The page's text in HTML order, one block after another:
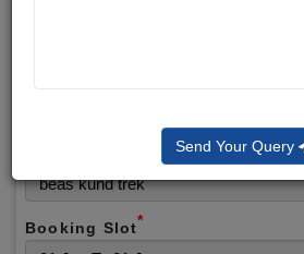
Send Your Query
Selected Package
Booking Slot*